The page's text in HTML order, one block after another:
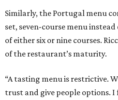
Similarly, the Portugal menu
set, seven-course menu
of either six or nine courses.
of the restaurant’s maturity.
“A tasting menu is restrictive.
trust and give people options.